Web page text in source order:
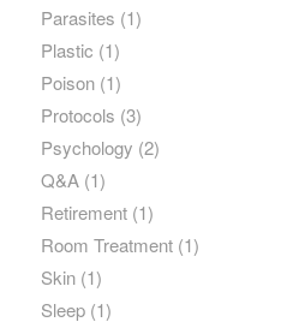
Parasites (1)
Plastic (1)
Poison(1)
Protocols (3)
Psychology (2)
Q&A(1)
Retirement(1)
Room Treatment(1)
Skin(1)
Sleep(1)